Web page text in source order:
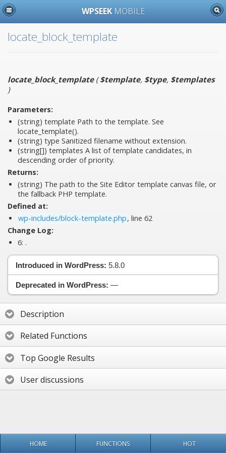
WPSEEK MOBILE
locate_block_template
locate_block_template($template, $type, $templates
)
Parameters:
(string) template Path to the template. See
locate_template().
(string) type Sanitized filename without extension.
(string[]) templates A list of template candidates, in
descending order of priority.
Returns:
(string) The path to the Site Editor template canvas file, or
the fallback PHP template.
Defined at:
wp-includes/block-template.php, line 62
Change Log:
6: .
Introduced in WordPress: 5.8.0
Deprecated in WordPress: —
Description
Related Functions
Top Google Results
User discussions
HOME FUNCTIONS HOT